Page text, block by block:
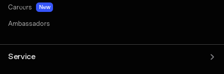
Careers New
Ambassadors
Service